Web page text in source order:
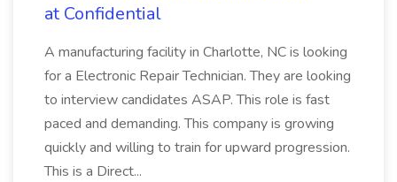
at Confidential
A manufacturing facility in Charlotte, NC is looking
for a Electronic Repair Technician. They are looking
to interview candidates ASAP. This role is fast
paced and demanding. This company is growing
quickly and willing to train for upward progression.
This is a Direct...